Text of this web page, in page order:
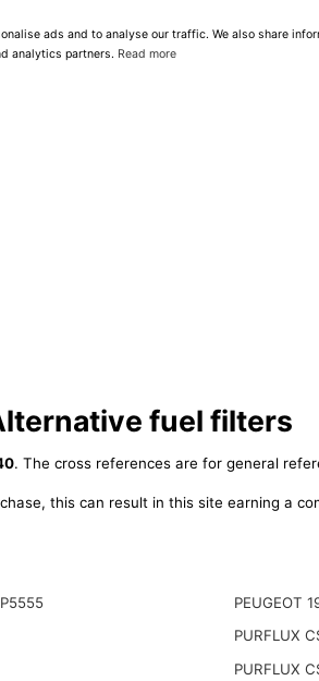
ads and to analyse our traffic. We also share
analytics partners. Read more
fuel filters
. The cross references are for general
this can result in this site earning a
PEUGEOT
PURFLUX
PURFLUX